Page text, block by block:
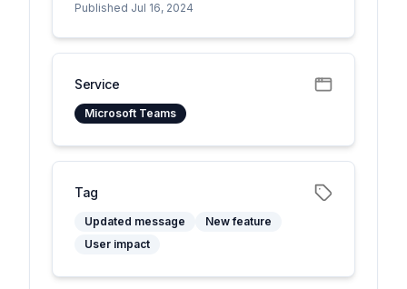
Published Jul 16, 2024
Service
Microsoft Teams
Tag
Updated message
New feature
User impact